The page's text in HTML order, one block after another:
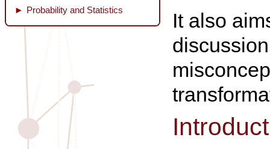
Probability and Statistics
It also